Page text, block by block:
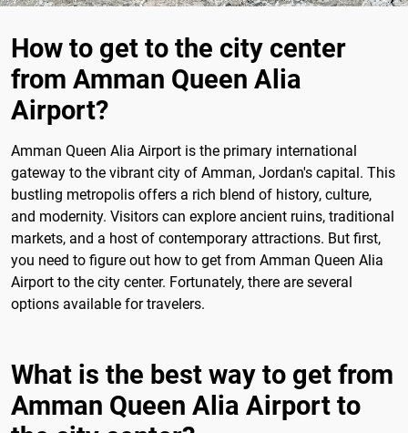
How to get to the city center
from Amman Queen Alia
Airport?
Amman Queen Alia Airport is the primary international
gateway to the vibrant city of Amman, Jordan's capital. This
bustling metropolis offers a rich blend of history, culture,
and modernity. Visitors can explore ancient ruins, traditional
markets, and a host of contemporary attractions. But first,
you need to figure out how to get from Amman Queen Alia
Airport to the city center. Fortunately, there are several
options available for travelers.
What is the best way to get from
Amman Queen Alia Airport to